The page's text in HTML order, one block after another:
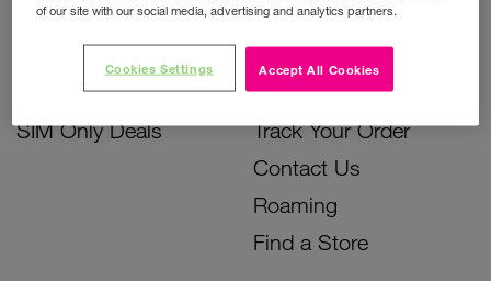
Prepay Phone Deals
Accessories Deals
SIM Only Deals
Unlock Your Phone
Instant Top Up
Device Support
Track Your Order
Contact Us
Roaming
Find a Store
of our site with our social media, advertising and analytics partners.
Accept All Cookies
Cookies Settings